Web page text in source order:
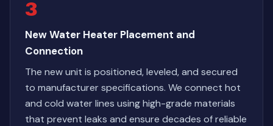
3
New Water Heater Placement and
Connection
The new unit is positioned, leveled, and secured
to manufacturer specifications. We connect hot
and cold water lines using high-grade materials
that prevent leaks and ensure decades of reliable